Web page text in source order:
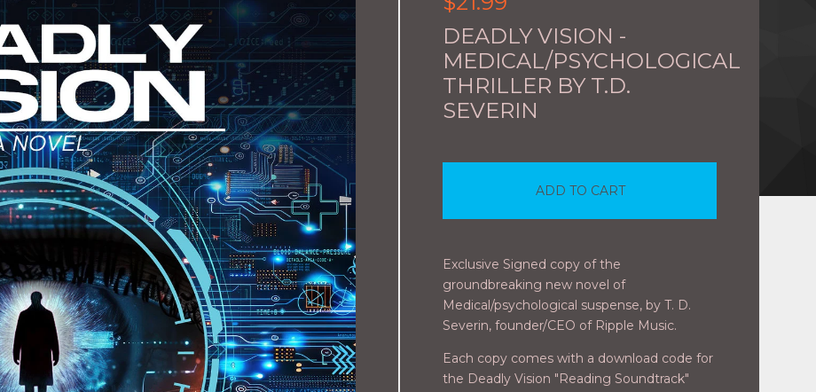
DEADLY VISION -
MEDICAL/PSYCHOLOGICAL
THRILLER BY T.D.
SEVERIN
ADD TO CART
Exclusive Signed copy of the
groundbreaking new novel of
Medical/psychological suspense, by T. D.
Severin, founder/CEO of Ripple Music.
Each copy comes with a download code for
the Deadly Vision "Reading Soundtrack"